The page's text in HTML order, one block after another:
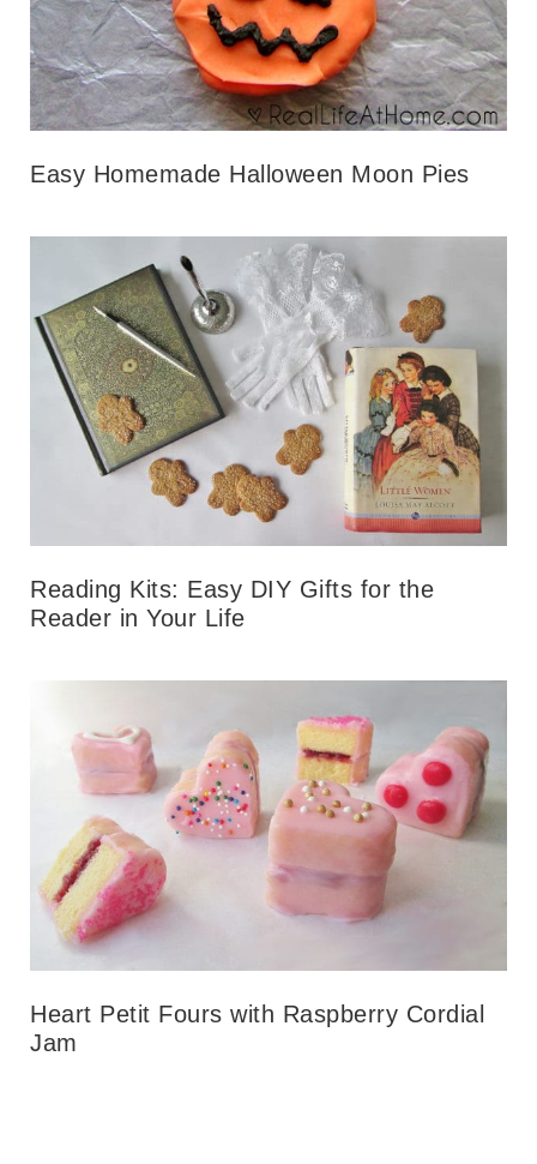
Easy Homemade Halloween Moon Pies
Reading Kits: Easy DIY Gifts for the
Reader in Your Life
Heart Petit Fours with Raspberry Cordial
Jam